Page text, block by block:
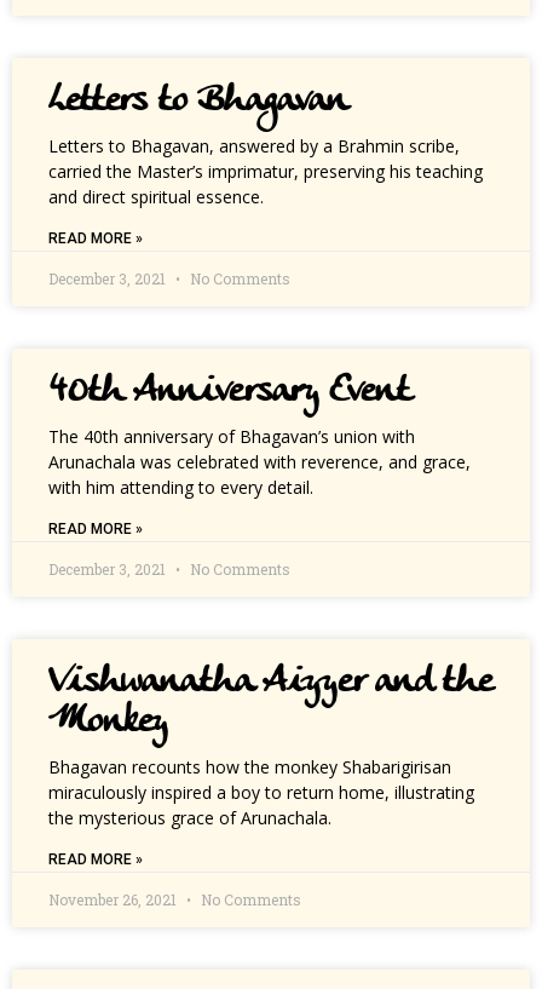
Letters to Bhagavan
Letters to Bhagavan, answered by a Brahmin scribe,
carried the Master’s imprimatur, preserving his teaching
and direct spiritual essence.
READ MORE »
December 3, 2021 No Comments
40th Anniversary Event
The 40th anniversary of Bhagavan’s union with
Arunachala was celebrated with reverence, and grace,
with him attending to every detail.
READ MORE »
December 3, 2021 No Comments
Vishwanatha Aiyyer and the
Monkey
Bhagavan recounts how the monkey Shabarigirisan
miraculously inspired a boy to return home, illustrating
the mysterious grace of Arunachala.
READ MORE »
November 26, 2021 No Comments